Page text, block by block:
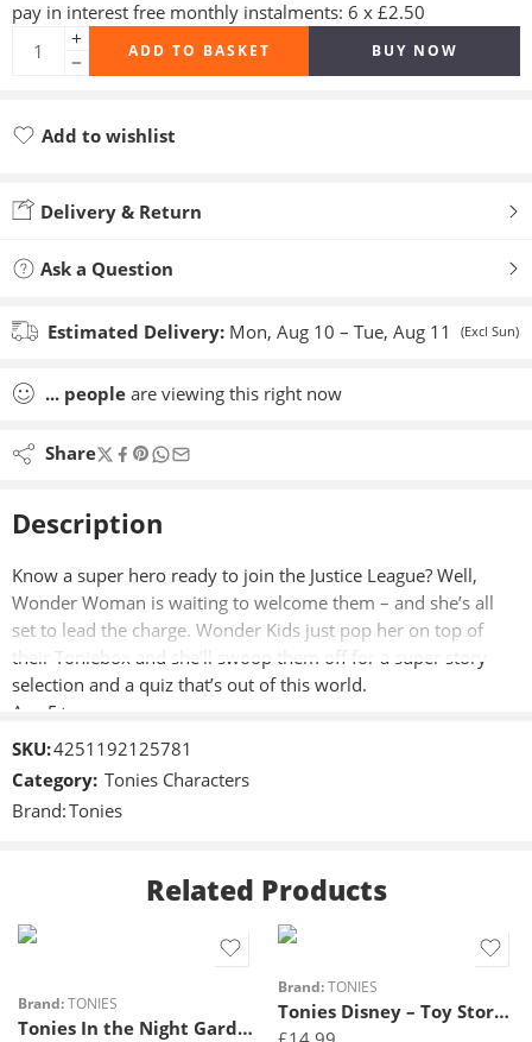
pay in interest free monthly instalments: 6 x £2.50
ADD TO BASKET BUY NOW
Add to wishlist
Delivery & Return
Ask a Question
Estimated Delivery: Mon, Aug 10 – Tue, Aug 11 (Excl Sun)
... people are viewing this right now
Share
Description
Know a super hero ready to join the Justice League? Well,
Wonder Woman is waiting to welcome them – and she’s all
set to lead the charge. Wonder Kids just pop her on top of
their Toniebox and she’ll swoop them off for a super story
selection and a quiz that’s out of this world.
Age 5+
SKU:4251192125781
Category: Tonies Characters
Brand:Tonies
Related Products
Brand: TONIES
Tonies In the Night Garden – A Musical Journey
Brand: TONIES
Tonies Disney – Toy Story 2 – Buzz Lightyear